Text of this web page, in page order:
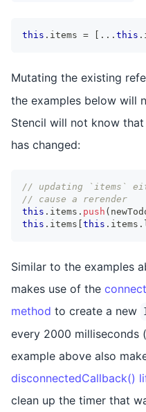
this . items = ... this .
Mutating the existing
the examples below will
Stencil will not know
has changed:
// updating `items`
// cause a rerender
this . items . push (
this . items this . items .
Similar to the examples
makes use of the
method to create a new
every 2000 milliseconds
example above also
disconnectedCallback()
clean up the timer that